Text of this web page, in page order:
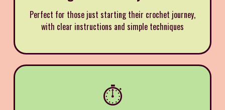
Perfect for those just starting their crochet journey,
with clear instructions and simple techniques
⏱️